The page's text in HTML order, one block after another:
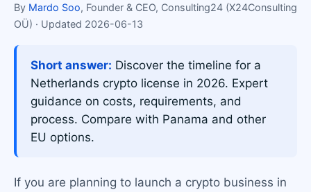
By Mardo Soo, Founder & CEO, Consulting24 (X24Consulting
OÜ) · Updated 2026-06-13
Short answer: Discover the timeline for a
Netherlands crypto license in 2026. Expert
guidance on costs, requirements, and
process. Compare with Panama and other
EU options.
If you are planning to launch a crypto business in